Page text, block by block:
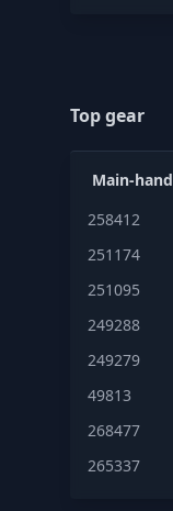
Top gear
Main-hand
258412
251174
251095
249288
249279
49813
268477
265337